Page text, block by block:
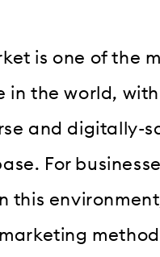
is one of the
in the world,
and digitally-
For
this